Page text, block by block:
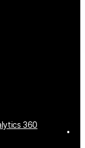
360